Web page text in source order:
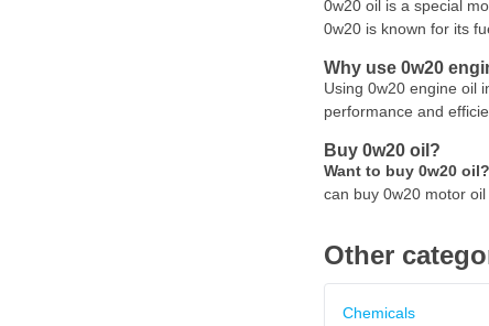
0w20 oil is a special
0w20 is known for its
Why use 0w20
Using 0w20 engine oil
performance and
Buy 0w20 oil?
Want to buy 0w20 oil?
can buy 0w20 motor
Other
Chemicals